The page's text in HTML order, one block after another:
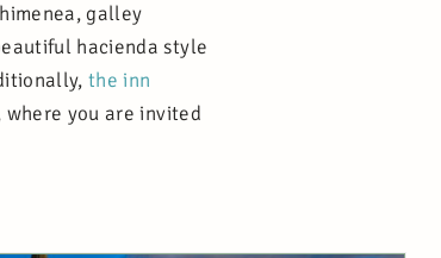
galley
hacienda style
the inn
you are invited